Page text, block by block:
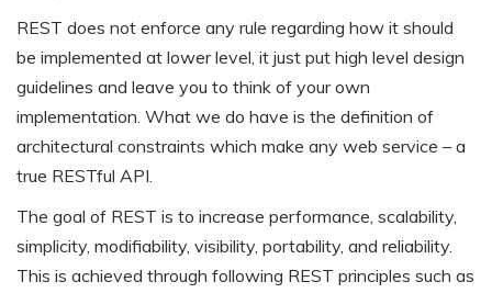
REST does not enforce any rule regarding how it should
be implemented at lower level, it just put high level design
guidelines and leave you to think of your own
implementation. What we do have is the definition of
architectural constraints which make any web service – a
true RESTful API.
The goal of REST is to increase performance, scalability,
simplicity, modifiability, visibility, portability, and reliability.
This is achieved through following REST principles such as